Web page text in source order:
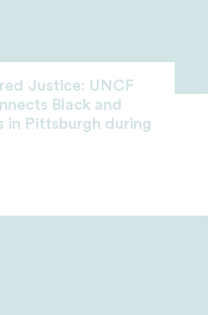
Justice: UNCF
Black and
in Pittsburgh during